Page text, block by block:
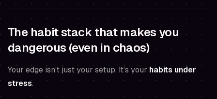
The habit stack that makes you
dangerous (even in chaos)
Your edge isn’t just your setup. It’s your habits under
stress.